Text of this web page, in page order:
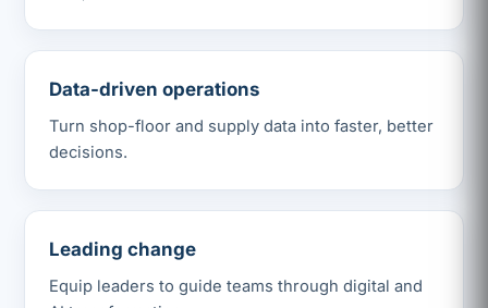
Data-driven operations
Turn shop-floor and supply data into faster, better
decisions.
Leading change
Equip leaders to guide teams through digital and